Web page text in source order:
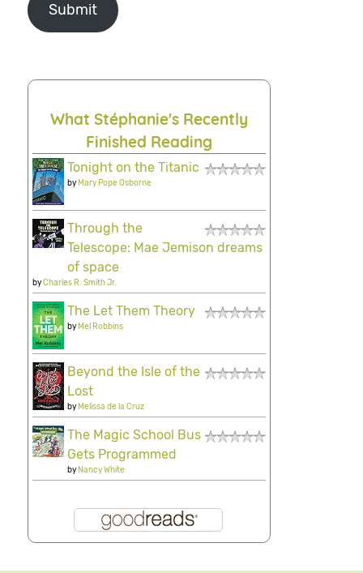
Submit
What Stéphanie's Recently
Finished Reading
Tonight on the Titanic
byMary Pope Osborne
Through the
Telescope: Mae Jemison dreams
of space
byCharles R. Smith Jr.
The Let Them Theory
byMel Robbins
Beyond the Isle of the
Lost
byMelissa de la Cruz
The Magic School Bus
Gets Programmed
byNancy White